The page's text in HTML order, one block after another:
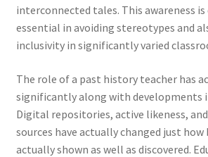
interconnected tales. This awareness
essential in avoiding stereotypes and
inclusivity in significantly varied
The role of a past history teacher has
significantly along with developments
Digital repositories, active likeness,
sources have actually changed just how
actually shown as well as discovered.